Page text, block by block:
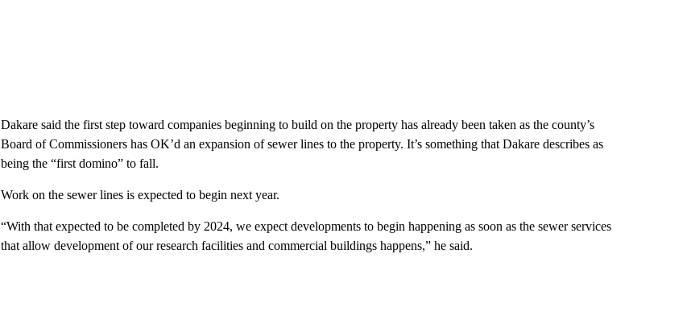
Dakare said the first step toward companies beginning to build on the property has already been taken as the county’s
Board of Commissioners has OK’d an expansion of sewer lines to the property. It’s something that Dakare describes as
being the “first domino” to fall.
Work on the sewer lines is expected to begin next year.
“With that expected to be completed by 2024, we expect developments to begin happening as soon as the sewer services
that allow development of our research facilities and commercial buildings happens,” he said.